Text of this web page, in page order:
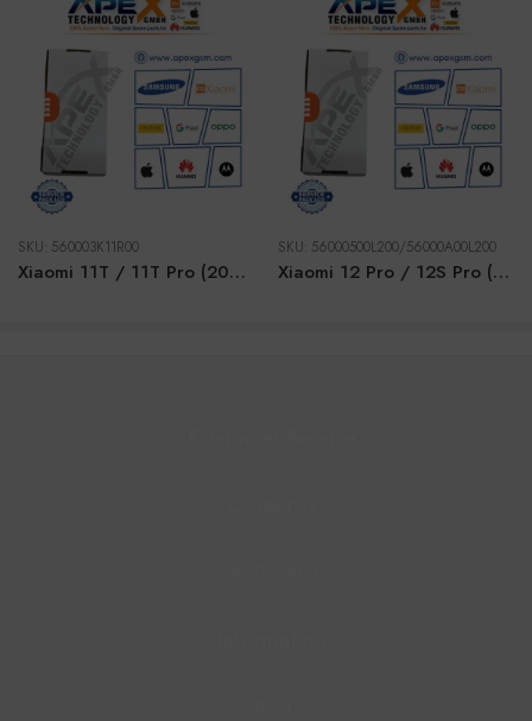
SKU: 560003K11R00
Xiaomi 11T / 11T Pro (2021) SILVER LCD
SKU: 56000500L200/56000A00L200
Xiaomi 12 Pro / 12S Pro (2022) PURPLE GOLD LCD